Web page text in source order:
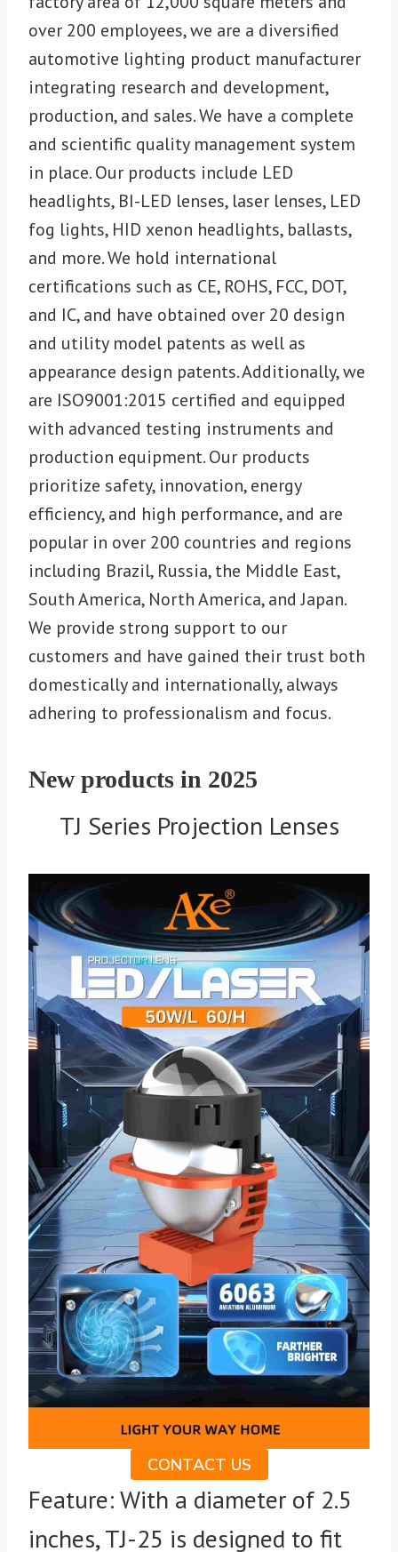
over 200 employees, we are a diversified
automotive lighting product manufacturer
integrating research and development,
production, and sales. We have a complete
and scientific quality management system
in place. Our products include LED
headlights, BI-LED lenses, laser lenses, LED
fog lights, HID xenon headlights, ballasts,
and more. We hold international
certifications such as CE, ROHS, FCC, DOT,
and IC, and have obtained over 20 design
and utility model patents as well as
appearance design patents. Additionally, we
are ISO9001:2015 certified and equipped
with advanced testing instruments and
production equipment. Our products
prioritize safety, innovation, energy
efficiency, and high performance, and are
popular in over 200 countries and regions
including Brazil, Russia, the Middle East,
South America, North America, and Japan.
We provide strong support to our
customers and have gained their trust both
domestically and internationally, always
adhering to professionalism and focus.
New products in 2025
TJ Series Projection Lenses
CONTACT US
Feature: With a diameter of 2.5
inches, TJ-25 is designed to fit